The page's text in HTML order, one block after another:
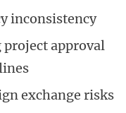
inconsistency
project approval
exchange risks